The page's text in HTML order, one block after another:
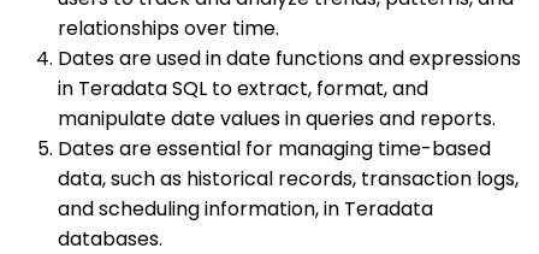
relationships over time.
Dates are used in date functions and expressions
in Teradata SQL to extract, format, and
manipulate date values in queries and reports.
Dates are essential for managing time-based
data, such as historical records, transaction logs,
and scheduling information, in Teradata
databases.